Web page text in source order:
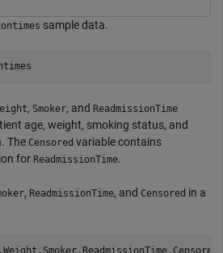
sample data.
, Smoker, and ReadmissionTime
age, weight, smoking status, and
The Censored variable contains
for ReadmissionTime.
, ReadmissionTime, and Censored in a